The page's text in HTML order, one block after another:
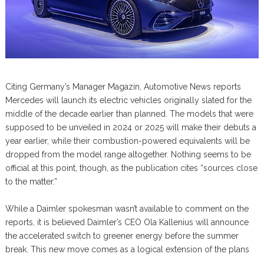
Citing Germany’s Manager Magazin, Automotive News reports
Mercedes will launch its electric vehicles originally slated for the
middle of the decade earlier than planned. The models that were
supposed to be unveiled in 2024 or 2025 will make their debuts a
year earlier, while their combustion-powered equivalents will be
dropped from the model range altogether. Nothing seems to be
official at this point, though, as the publication cites “sources close
to the matter.”
While a Daimler spokesman wasn’t available to comment on the
reports, it is believed Daimler’s CEO Ola Kallenius will announce
the accelerated switch to greener energy before the summer
break. This new move comes as a logical extension of the plans